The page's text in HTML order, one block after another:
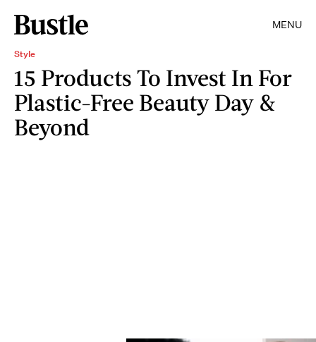
MENU
Style
15 Products To Invest In For
Plastic-Free Beauty Day &
Beyond